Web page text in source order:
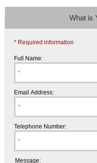
What is
* Required information
Full Name:
Email Address:
Telephone Number:
Message: